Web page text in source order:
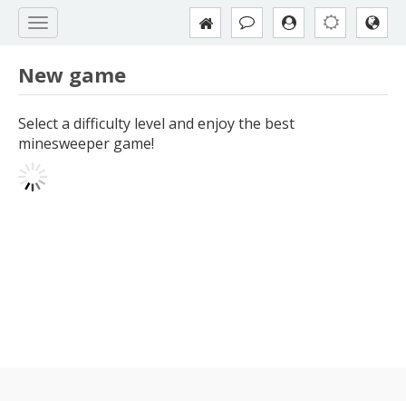
New game
Select a difficulty level and enjoy the best
minesweeper game!